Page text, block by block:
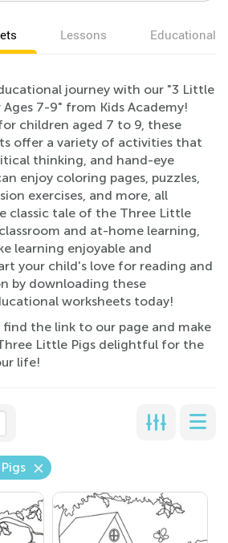
Lessons Educational
journey with our "3 Little
Ages 7-9" from Kids Academy!
children aged 7 to 9, these
offer a variety of activities that
thinking, and hand-eye
enjoy coloring pages, puzzles,
exercises, and more, all
classic tale of the Three Little
and at-home learning,
learning enjoyable and
your child's love for reading and
by downloading these
worksheets today!
find the link to our page and make
Little Pigs delightful for the
life!